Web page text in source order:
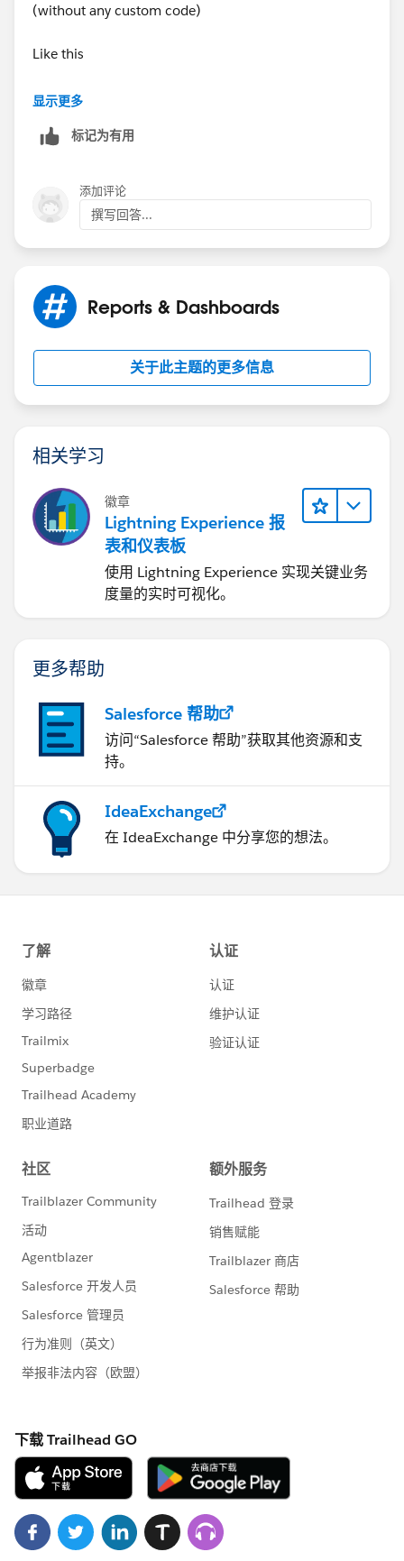
(without any custom code)
Like this
显示更多
标记为有用
添加评论
撰写回答...
Reports & Dashboards
关于此主题的更多信息
相关学习
徽章
Lightning Experience 报
表和仪表板
使用 Lightning Experience 实现关键业务
度量的实时可视化。
更多帮助
Salesforce 帮助
访问“Salesforce 帮助”获取其他资源和支
持。
IdeaExchange
在 IdeaExchange 中分享您的想法。